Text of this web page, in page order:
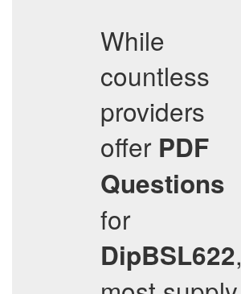
While
countless
providers
offer PDF
Questions
for
DipBSL622,